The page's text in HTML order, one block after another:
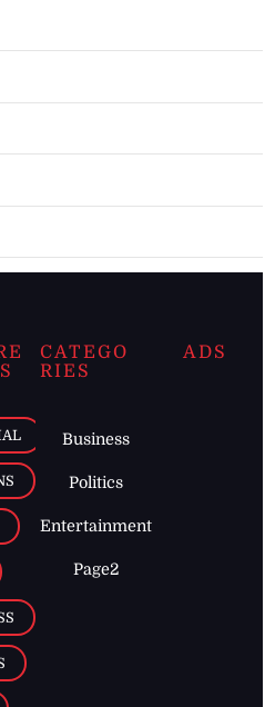
CATEGO
RIES
Business
Politics
Entertainment
Page2
ADS